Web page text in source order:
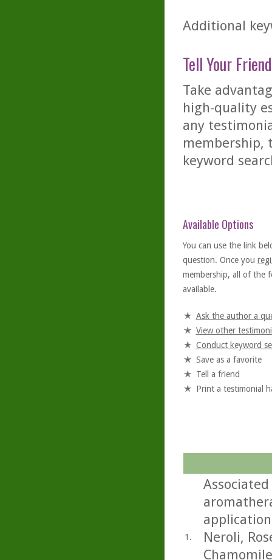
Additional
Tell Your
Take
high-quality
any
membership,
keyword
Available Options
You can use the link
question. Once you
membership, all of the
available.
Ask the author a
View other
Conduct keyword
Save as a favorite
Tell a friend
Print a testimonial
1.
Neroli,